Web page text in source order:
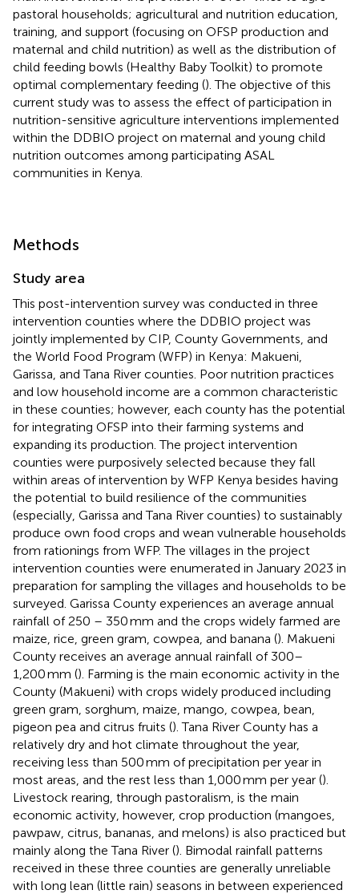
pastoral households; agricultural and nutrition education,
training, and support (focusing on OFSP production and
maternal and child nutrition) as well as the distribution of
child feeding bowls (Healthy Baby Toolkit) to promote
optimal complementary feeding (). The objective of this
current study was to assess the effect of participation in
nutrition-sensitive agriculture interventions implemented
within the DDBIO project on maternal and young child
nutrition outcomes among participating ASAL
communities in Kenya.
Methods
Study area
This post-intervention survey was conducted in three
intervention counties where the DDBIO project was
jointly implemented by CIP, County Governments, and
the World Food Program (WFP) in Kenya: Makueni,
Garissa, and Tana River counties. Poor nutrition practices
and low household income are a common characteristic
in these counties; however, each county has the potential
for integrating OFSP into their farming systems and
expanding its production. The project intervention
counties were purposively selected because they fall
within areas of intervention by WFP Kenya besides having
the potential to build resilience of the communities
(especially, Garissa and Tana River counties) to sustainably
produce own food crops and wean vulnerable households
from rationings from WFP. The villages in the project
intervention counties were enumerated in January 2023 in
preparation for sampling the villages and households to be
surveyed. Garissa County experiences an average annual
rainfall of 250 – 350 mm and the crops widely farmed are
maize, rice, green gram, cowpea, and banana (). Makueni
County receives an average annual rainfall of 300–
1,200 mm (). Farming is the main economic activity in the
County (Makueni) with crops widely produced including
green gram, sorghum, maize, mango, cowpea, bean,
pigeon pea and citrus fruits (). Tana River County has a
relatively dry and hot climate throughout the year,
receiving less than 500 mm of precipitation per year in
most areas, and the rest less than 1,000 mm per year ().
Livestock rearing, through pastoralism, is the main
economic activity, however, crop production (mangoes,
pawpaw, citrus, bananas, and melons) is also practiced but
mainly along the Tana River (). Bimodal rainfall patterns
received in these three counties are generally unreliable
with long lean (little rain) seasons in between experienced